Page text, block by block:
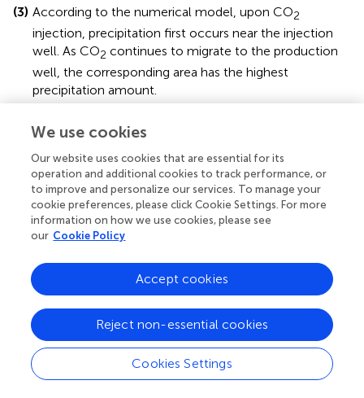
(3) According to the numerical model, upon CO2
injection, precipitation first occurs near the injection
well. As CO2 continues to migrate to the production
well, the corresponding area has the highest
precipitation amount.
recovery in a block of oil field C was predicted. The
recovery rate considering precipitation was 39%, while
that excluding the influence of precipitation was 46%,
with the difference being 7%. The poor development
of the oil field considering precipitation is due to the
universal deposition of the precipitates generated from
the CO –formation brine interaction in the reservoir.
Statements
Data availability statement
We use cookies
Our website uses cookies that are essential for its
operation and additional cookies to track performance, or
to improve and personalize our services. To manage your
cookie preferences, please click Cookie Settings. For more
information on how we use cookies, please see
our Cookie Policy
Cookies Settings
Reject non-essential cookies
Accept cookies